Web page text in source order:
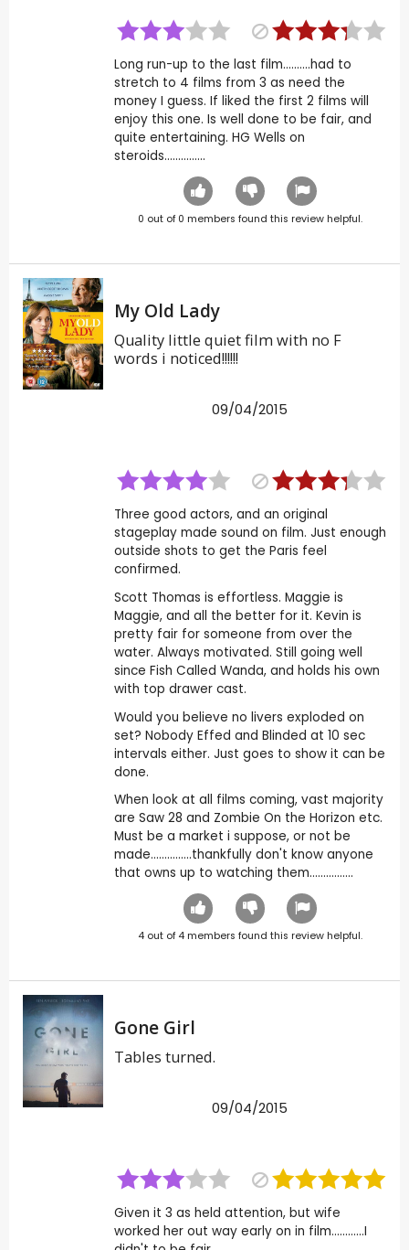
Long run-up to the last film..........had to
stretch to 4 films from 3 as need the
money I guess. If liked the first 2 films will
enjoy this one. Is well done to be fair, and
quite entertaining. HG Wells on
steroids...............
0 out of 0 members found this review helpful.
My Old Lady
Quality little quiet film with no F
words i noticed!!!!!!
09/04/2015
Three good actors, and an original
stageplay made sound on film. Just enough
outside shots to get the Paris feel
confirmed.
Scott Thomas is effortless. Maggie is
Maggie, and all the better for it. Kevin is
pretty fair for someone from over the
water. Always motivated. Still going well
since Fish Called Wanda, and holds his own
with top drawer cast.
Would you believe no livers exploded on
set? Nobody Effed and Blinded at 10 sec
intervals either. Just goes to show it can be
done.
When look at all films coming, vast majority
are Saw 28 and Zombie On the Horizon etc.
Must be a market i suppose, or not be
made...............thankfully don't know anyone
that owns up to watching them................
4out of 4members found this review helpful.
Gone Girl
Tables turned.
09/04/2015
Given it 3 as held attention, but wife
worked her out way early on in film............I